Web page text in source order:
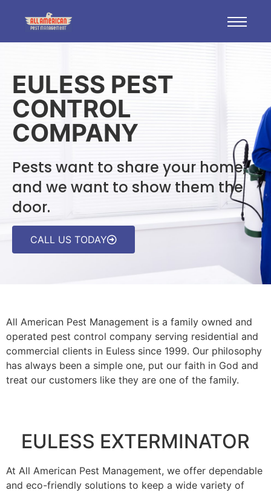
EULESS PEST
CONTROL
COMPANY
Pests want to share your home,
and we want to show them the
door.
CALL US TODAY
All American Pest Management is a family owned and
operated pest control company serving residential and
commercial clients in Euless since 1999. Our philosophy
has always been a simple one, put our faith in God and
treat our customers like they are one of the family.
EULESS EXTERMINATOR
At All American Pest Management, we offer dependable
and eco-friendly solutions to keep a wide variety of